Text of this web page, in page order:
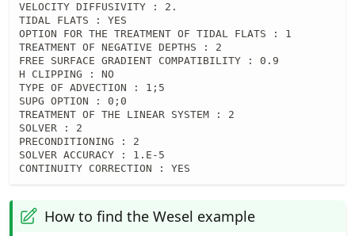
VELOCITY DIFFUSIVITY : 2.
TIDAL FLATS : YES
OPTION FOR THE TREATMENT OF TIDAL FLATS : 1
TREATMENT OF NEGATIVE DEPTHS : 2
FREE SURFACE GRADIENT COMPATIBILITY : 0.9
H CLIPPING : NO
TYPE OF ADVECTION : 1;5
SUPG OPTION : 0;0
TREATMENT OF THE LINEAR SYSTEM : 2
SOLVER : 2
PRECONDITIONING : 2
SOLVER ACCURACY : 1.E-5
CONTINUITY CORRECTION : YES
How to find the Wesel example